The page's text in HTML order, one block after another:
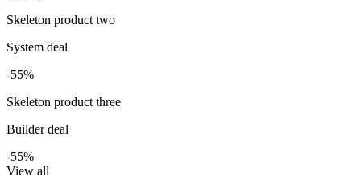
Skeleton product two
System deal
-55%
Skeleton product three
Builder deal
-55%
View all